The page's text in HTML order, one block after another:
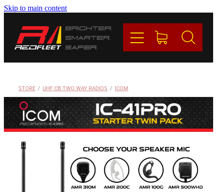
Skip to main content
STORE / UHF CB TWO WAY RADIOS / ICOM
BRANDS
CONTACT
Blog